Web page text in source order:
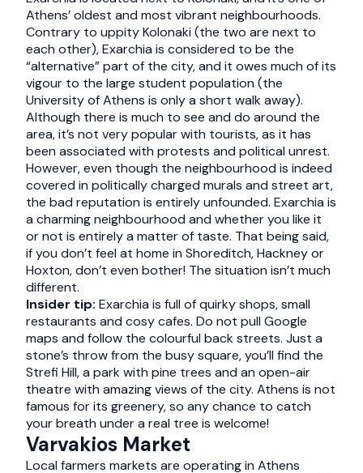
Athens’ oldest and most vibrant neighbourhoods.
Contrary to uppity Kolonaki (the two are next to
each other), Exarchia is considered to be the
“alternative” part of the city, and it owes much of its
vigour to the large student population (the
University of Athens is only a short walk away).
Although there is much to see and do around the
area, it’s not very popular with tourists, as it has
been associated with protests and political unrest.
However, even though the neighbourhood is indeed
covered in politically charged murals and street art,
the bad reputation is entirely unfounded. Exarchia is
a charming neighbourhood and whether you like it
or not is entirely a matter of taste. That being said,
if you don’t feel at home in Shoreditch, Hackney or
Hoxton, don’t even bother! The situation isn’t much
different.
Insider tip: Exarchia is full of quirky shops, small
restaurants and cosy cafes. Do not pull Google
maps and follow the colourful back streets. Just a
stone’s throw from the busy square, you’ll find the
Strefi Hill, a park with pine trees and an open-air
theatre with amazing views of the city. Athens is not
famous for its greenery, so any chance to catch
your breath under a real tree is welcome!
Varvakios Market
Local farmers markets are operating in Athens